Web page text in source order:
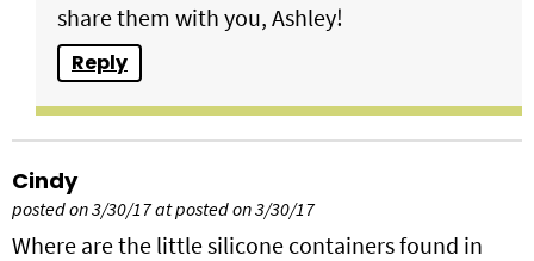
share them with you, Ashley!
Reply
Cindy
posted on 3/30/17 at posted on 3/30/17
Where are the little silicone containers found in